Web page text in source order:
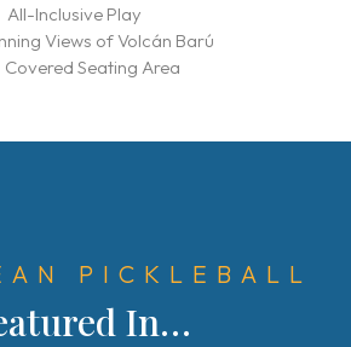
a Travel Advisor
Rewards
All-Inclusive Play
Views of Volcán Barú
Covered Seating Area
PICKLEBALL
In…